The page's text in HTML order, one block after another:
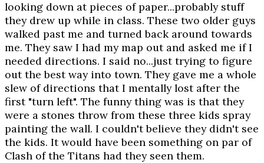
looking down at pieces of paper...probably stuff
they drew up while in class. These two older guys
walked past me and turned back around towards
me. They saw I had my map out and asked me if I
needed directions. I said no...just trying to figure
out the best way into town. They gave me a whole
slew of directions that I mentally lost after the
first "turn left". The funny thing was is that they
were a stones throw from these three kids spray
painting the wall. I couldn't believe they didn't see
the kids. It would have been something on par of
Clash of the Titans had they seen them.